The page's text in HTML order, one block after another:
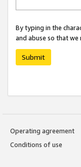
By typing in the
and abuse so that
Submit
Operating agreement
Conditions of use